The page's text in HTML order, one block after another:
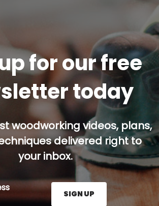
for our free
today
woodworking videos, plans,
delivered right to
your inbox.
SIGN UP